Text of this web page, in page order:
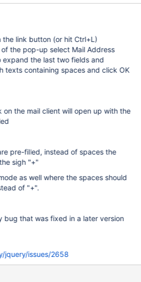
link button (or hit Ctrl+L)
the pop-up select Mail Address
expand the last two fields and
texts containing spaces and click OK
on the mail client will open up with the
pre-filled, instead of spaces the
sigh "+"
as well where the spaces should
of "+".
bug that was fixed in a later version
jquery/issues/2658